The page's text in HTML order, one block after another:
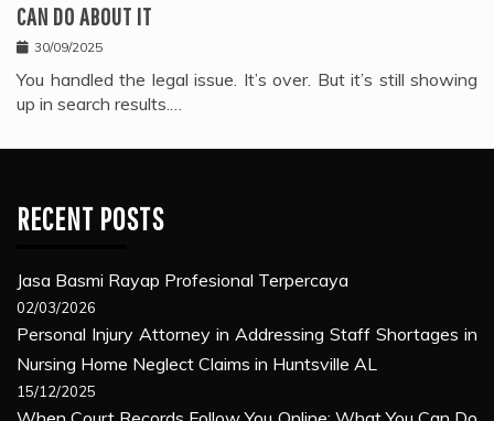
CAN DO ABOUT IT
30/09/2025
You handled the legal issue. It’s over. But it’s still showing
up in search results.…
RECENT POSTS
Jasa Basmi Rayap Profesional Terpercaya
02/03/2026
Personal Injury Attorney in Addressing Staff Shortages in
Nursing Home Neglect Claims in Huntsville AL
15/12/2025